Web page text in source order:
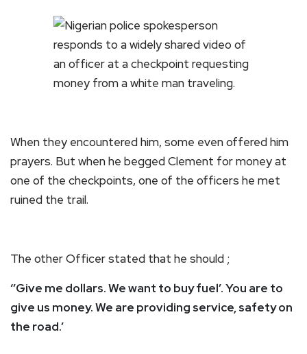
When they encountered him, some even offered him
prayers. But when he begged Clement for money at
one of the checkpoints, one of the officers he met
ruined the trail.
The other Officer stated that he should ;
‘’Give me dollars. We want to buy fuel’. You are to
give us money. We are providing service, safety on
the road.’